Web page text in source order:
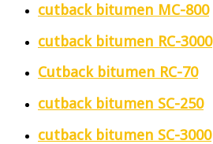
cutback bitumen MC-800
cutback bitumen RC-3000
Cutback bitumen RC-70
cutback bitumen SC-250
cutback bitumen SC-3000